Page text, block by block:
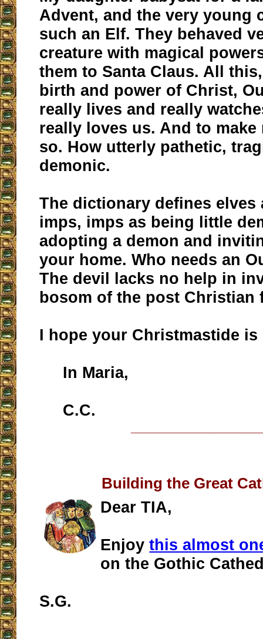
Advent, and the very young
such an Elf. They behaved
creature with magical
them to Santa Claus. All
birth and power of Christ,
really lives and really
really loves us. And to
so. How utterly pathetic,
demonic.
The dictionary defines
imps, imps as being little
adopting a demon and
your home. Who needs an
The devil lacks no help in
bosom of the post Christian
I hope your Christmastide is
In Maria,
C.C.
Building the Great
Dear TIA,
Enjoythis almost
on the Gothic
S.G.